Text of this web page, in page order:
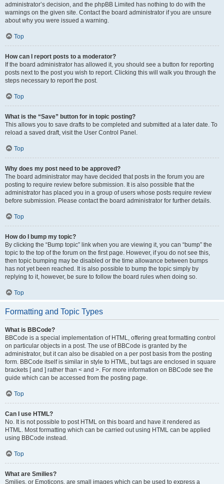
administrator’s decision, and the phpBB Limited has nothing to do with the
warnings on the given site. Contact the board administrator if you are unsure
about why you were issued a warning.
Top
How can I report posts to a moderator?
If the board administrator has allowed it, you should see a button for reporting
posts next to the post you wish to report. Clicking this will walk you through the
steps necessary to report the post.
Top
What is the “Save” button for in topic posting?
This allows you to save drafts to be completed and submitted at a later date. To
reload a saved draft, visit the User Control Panel.
Top
Why does my post need to be approved?
The board administrator may have decided that posts in the forum you are
posting to require review before submission. It is also possible that the
administrator has placed you in a group of users whose posts require review
before submission. Please contact the board administrator for further details.
Top
How do I bump my topic?
By clicking the “Bump topic” link when you are viewing it, you can “bump” the
topic to the top of the forum on the first page. However, if you do not see this,
then topic bumping may be disabled or the time allowance between bumps
has not yet been reached. It is also possible to bump the topic simply by
replying to it, however, be sure to follow the board rules when doing so.
Top
Formatting and Topic Types
What is BBCode?
BBCode is a special implementation of HTML, offering great formatting control
on particular objects in a post. The use of BBCode is granted by the
administrator, but it can also be disabled on a per post basis from the posting
form. BBCode itself is similar in style to HTML, but tags are enclosed in square
brackets [ and ] rather than < and >. For more information on BBCode see the
guide which can be accessed from the posting page.
Top
Can I use HTML?
No. It is not possible to post HTML on this board and have it rendered as
HTML. Most formatting which can be carried out using HTML can be applied
using BBCode instead.
Top
What are Smilies?
Smilies, or Emoticons, are small images which can be used to express a